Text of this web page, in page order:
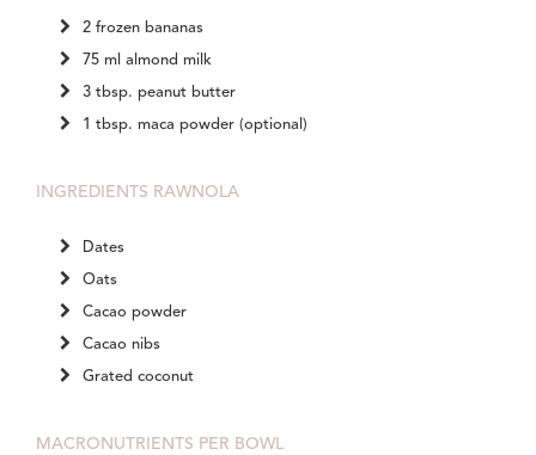
2 frozen bananas
75 ml almond milk
3 tbsp. peanut butter
1 tbsp. maca powder (optional)
INGREDIENTS RAWNOLA
Dates
Oats
Cacao powder
Cacao nibs
Grated coconut
MACRONUTRIENTS PER BOWL